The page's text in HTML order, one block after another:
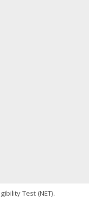
Test (NET).